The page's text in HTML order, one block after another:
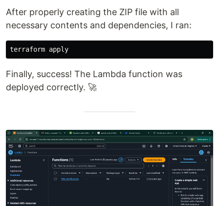
After properly creating the ZIP file with all
necessary contents and dependencies, I ran:
Finally, success! The Lambda function was
deployed correctly. 🚀